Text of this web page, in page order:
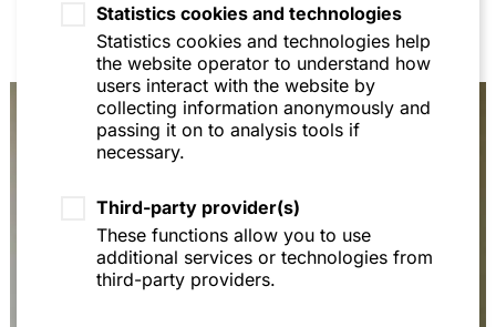
Statistics cookies and technologies
Statistics cookies and technologies help
the website operator to understand how
users interact with the website by
collecting information anonymously and
passing it on to analysis tools if
necessary.
Third-party provider(s)
These functions allow you to use
additional services or technologies from
third-party providers.
Stiftungsorganen gegenüber Maßnahmen der
Stiftungsaufsicht, ZStV 1/2017, p. 27 et seqq. (with
Dr. Martin Feick)
Zulassungsbezogene Warndienstaufrufe im
Pflanzenschutzrecht, StoffR 2016, 23-26
Die Tierversuchs- und Vermarktungsverbote der
Europäischen Union, StoffR 2015, 94-102
Luxemburg locuta: Gericht beanstandet
Verwaltungsentgelt der ECHA, StoffR 2015, 35-37